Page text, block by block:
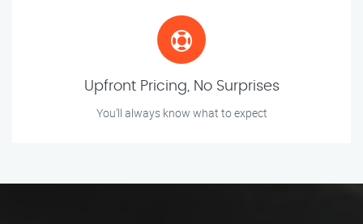
Upfront Pricing, No Surprises
You’ll always know what to expect